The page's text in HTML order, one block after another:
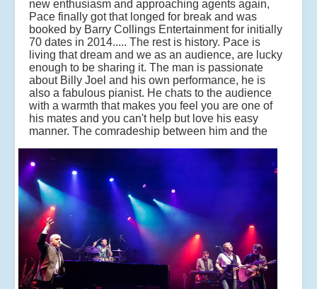
new enthusiasm and approaching agents again,
Pace finally got that longed for break and was
booked by Barry Collings Entertainment for initially
70 dates in 2014..... The rest is history. Pace is
living that dream and we as an audience, are lucky
enough to be sharing it. The man is passionate
about Billy Joel and his own performance, he is
also a fabulous pianist. He chats to the audience
with a warmth that makes you feel you are one of
his mates and you can't help but love his easy
manner. The comradeship between him and the